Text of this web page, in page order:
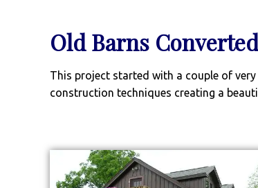
Old Barns
This project started with a couple of
construction techniques creating a